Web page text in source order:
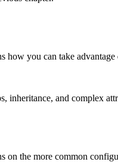
how you can take
inheritance, and complex
on the more common